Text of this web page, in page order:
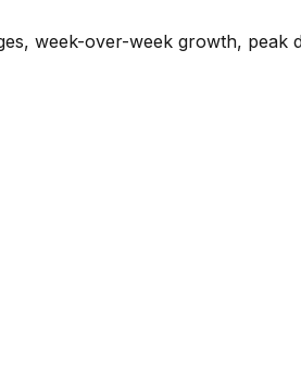
week-over-week growth, peak